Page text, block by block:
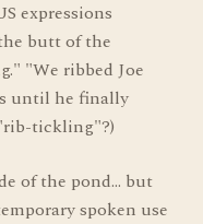
expressions
butt of the
"We ribbed Joe
until he finally
tickling"?)
of the pond... but
spoken use